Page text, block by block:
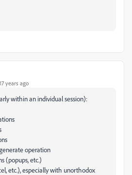
years ago
within an individual session):
operation
(popups, etc.)
etc.), especially with unorthodox